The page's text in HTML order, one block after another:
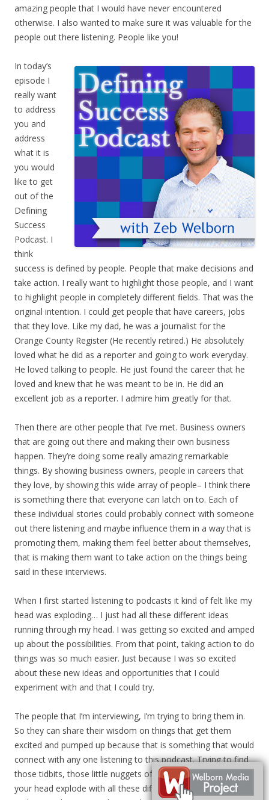
amazing people that I would have never encountered
otherwise. I also wanted to make sure it was valuable for the
people out there listening. People like you!
In today’s
episode I
really want
to address
you and
address
what it is
you would
like to get
out of the
Defining
Success
Podcast. I
think
success is defined by people. People that make decisions and
take action. I really want to highlight those people, and I want
to highlight people in completely different fields. That was the
original intention. I could get people that have careers, jobs
that they love. Like my dad, he was a journalist for the
Orange County Register (He recently retired.) He absolutely
loved what he did as a reporter and going to work everyday.
He loved talking to people. He just found the career that he
loved and knew that he was meant to be in. He did an
excellent job as a reporter. I admire him greatly for that.
Then there are other people that I’ve met. Business owners
that are going out there and making their own business
happen. They’re doing some really amazing remarkable
things. By showing business owners, people in careers that
they love, by showing this wide array of people– I think there
is something there that everyone can latch on to. Each of
these individual stories could probably connect with someone
out there listening and maybe influence them in a way that is
promoting them, making them feel better about themselves,
that is making them want to take action on the things being
said in these interviews.
When I first started listening to podcasts it kind of felt like my
head was exploding… I just had all these different ideas
running through my head. I was getting so excited and amped
up about the possibilities. From that point, taking action to do
things was so much easier. Just because I was so excited
about these new ideas and opportunities that I could
experiment with and that I could try.
The people that I’m interviewing, I’m trying to bring them in.
So they can share their wisdom on things that get them
excited and pumped up because that is something that would
connect with any one listening to this podcast. Trying to find
those tidbits, those little nuggets of information, that make
your head explode with all these different ideas. I want to